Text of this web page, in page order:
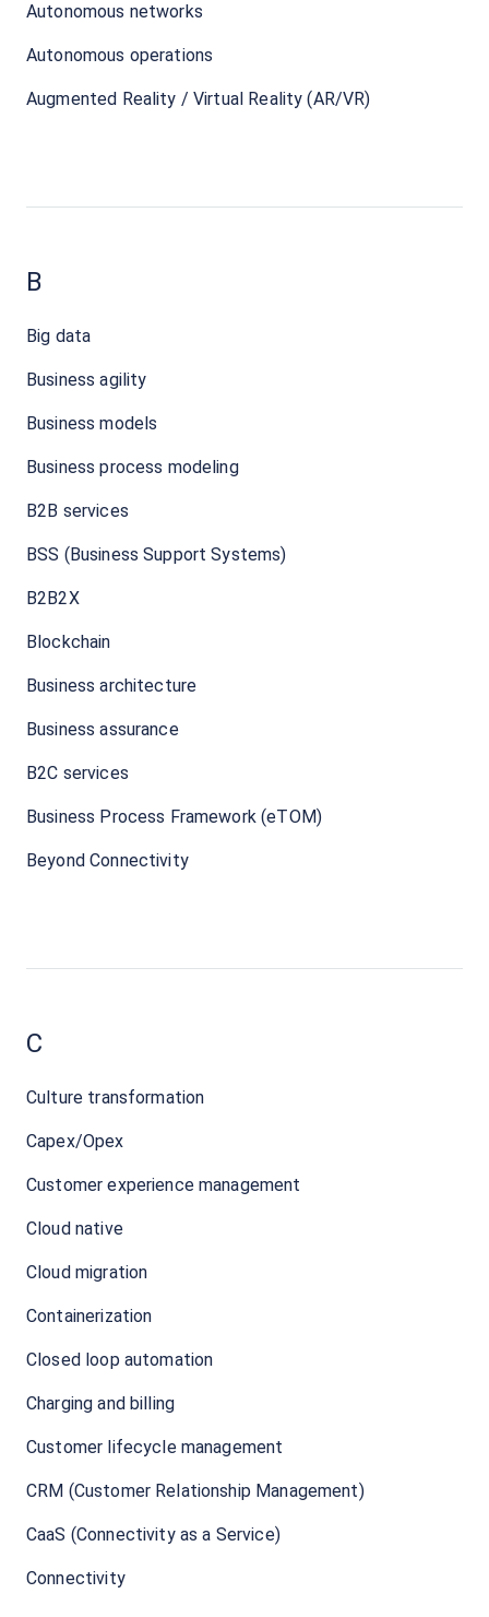
Autonomous networks
Autonomous operations
Augmented Reality / Virtual Reality (AR/VR)
B
Big data
Business agility
Business models
Business process modeling
B2B services
BSS (Business Support Systems)
B2B2X
Blockchain
Business architecture
Business assurance
B2C services
Business Process Framework (eTOM)
Beyond Connectivity
C
Culture transformation
Capex/Opex
Customer experience management
Cloud native
Cloud migration
Containerization
Closed loop automation
Charging and billing
Customer lifecycle management
CRM (Customer Relationship Management)
CaaS (Connectivity as a Service)
Connectivity